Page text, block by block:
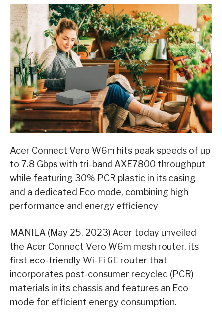
Acer Connect Vero W6m hits peak speeds of up
to 7.8 Gbps with tri-band AXE7800 throughput
while featuring 30% PCR plastic in its casing
and a dedicated Eco mode, combining high
performance and energy efficiency
MANILA (May 25, 2023) Acer today unveiled
the Acer Connect Vero W6m mesh router, its
first eco-friendly Wi-Fi 6E router that
incorporates post-consumer recycled (PCR)
materials in its chassis and features an Eco
mode for efficient energy consumption.